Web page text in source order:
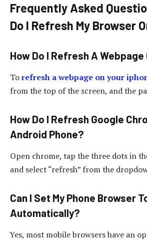
Frequently Asked
Do I Refresh My Browser
How Do I Refresh A Webpage
Torefresh a webpage on your
from the top of the screen, and the
How Do I Refresh Google
Android Phone?
Open chrome, tap the three dots in
and select “refresh” from the
Can I Set My Phone Browser
Automatically?
Yes, most mobile browsers have an